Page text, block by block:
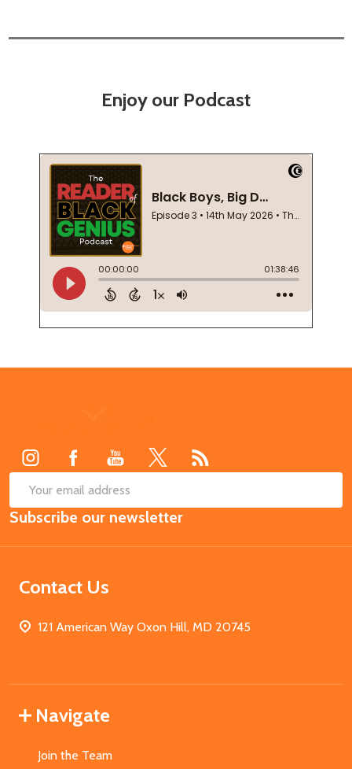
Enjoy our Podcast
Email
Address
Subscribe our newsletter
Contact Us
121 American Way Oxon Hill, MD 20745
Navigate
Join the Team